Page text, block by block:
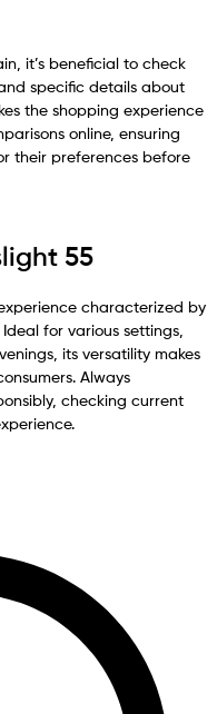
it’s beneficial to check
specific details about
the shopping experience
online, ensuring
their preferences before
55
characterized by
for various settings,
its versatility makes
Always
checking current